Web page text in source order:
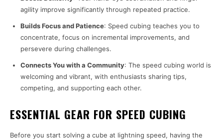
agility improve significantly through repeated practice.
Builds Focus and Patience: Speed cubing teaches you to
concentrate, focus on incremental improvements, and
persevere during challenges.
Connects You with a Community: The speed cubing world is
welcoming and vibrant, with enthusiasts sharing tips,
competing, and supporting each other.
ESSENTIAL GEAR FOR SPEED CUBING
Before you start solving a cube at lightning speed, having the